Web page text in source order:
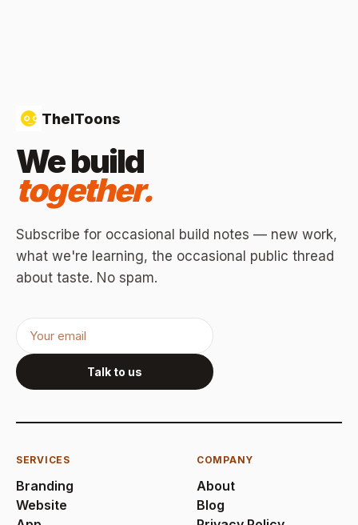
TheIToons
We build
together.
Subscribe for occasional build notes — new work,
what we're learning, the occasional public thread
about taste. No spam.
Talk to us
SERVICES
Branding
Website
COMPANY
About
Blog